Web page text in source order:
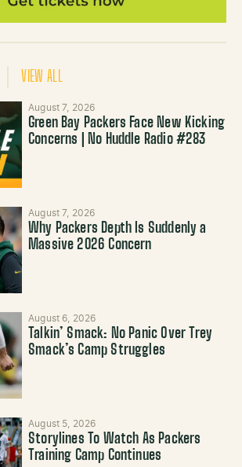
VIEW ALL
August 7, 2026
Green Bay Packers Face New Kicking
Concerns | No Huddle Radio #283
August 7, 2026
Why Packers Depth Is Suddenly a
Massive 2026 Concern
August 6, 2026
Talkin’ Smack: No Panic Over Trey
Smack’s Camp Struggles
August 5, 2026
Storylines To Watch As Packers
Training Camp Continues